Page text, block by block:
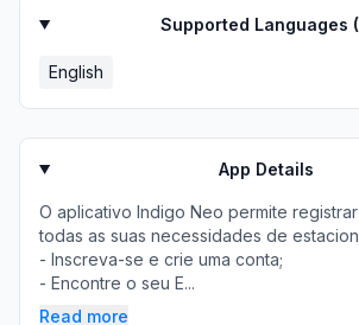
Supported Languages (
English
App Details
O aplicativo Indigo Neo permite
todas as suas necessidades de
- Inscreva-se e crie uma conta;
- Encontre o seu E...
Read more